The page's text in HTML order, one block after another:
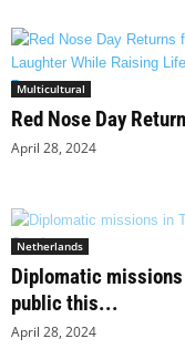
Multicultural
Red Nose Day
April 28, 2024
Netherlands
Diplomatic
public this...
April 28, 2024